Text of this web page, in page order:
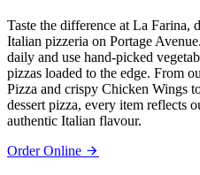
Taste the difference at La
Italian pizzeria on Portage
daily and use hand-picked
pizzas loaded to the edge. From
Pizza and crispy Chicken Wings
dessert pizza, every item reflects
authentic Italian flavour.
Order Online